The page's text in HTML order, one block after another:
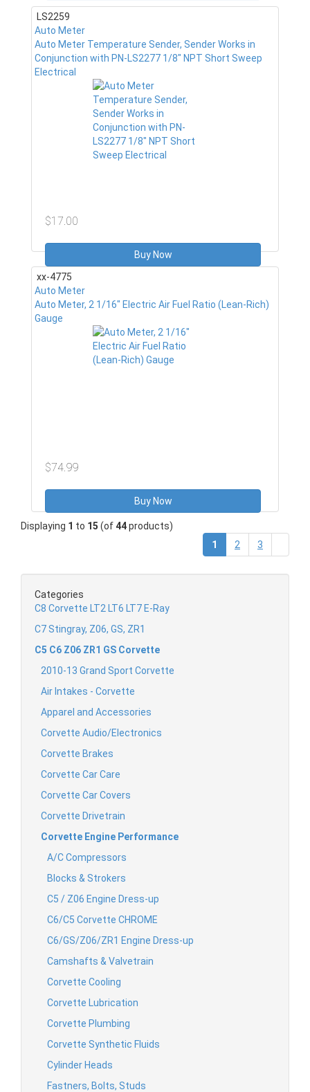
LS2259
Auto Meter
Auto Meter Temperature Sender, Sender Works in
Conjunction with PN-LS2277 1/8" NPT Short Sweep
Electrical
$17.00
Buy Now
xx-4775
Auto Meter
Auto Meter, 2 1/16" Electric Air Fuel Ratio (Lean-Rich)
Gauge
$74.99
Buy Now
Displaying 1 to 15 (of44products)
(current)
1 2 3
Categories
C8 Corvette LT2 LT6 LT7 E-Ray
C7 Stingray, Z06, GS, ZR1
C5 C6 Z06 ZR1 GS Corvette
2010-13 Grand Sport Corvette
Air Intakes - Corvette
Apparel and Accessories
Corvette Audio/Electronics
Corvette Brakes
Corvette Car Care
Corvette Car Covers
Corvette Drivetrain
Corvette Engine Performance
A/C Compressors
Blocks & Strokers
C5 / Z06 Engine Dress-up
C6/C5 Corvette CHROME
C6/GS/Z06/ZR1 Engine Dress-up
Camshafts & Valvetrain
Corvette Cooling
Corvette Lubrication
Corvette Plumbing
Corvette Synthetic Fluids
Cylinder Heads
Fastners, Bolts, Studs